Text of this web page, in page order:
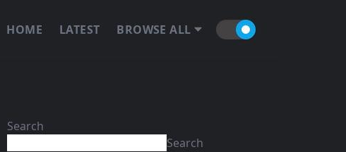
HOME LATEST BROWSE ALL
Search
Search